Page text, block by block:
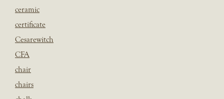
ceramic
certificate
Cesarewitch
CFA
chair
chairs